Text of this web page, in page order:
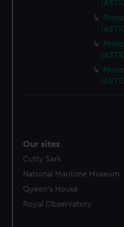
marketing to your interests and
from third-party sources. You
cookies, change your
Our sites
Cutty Sark
National Maritime Museum
Queen's House
Royal Observatory